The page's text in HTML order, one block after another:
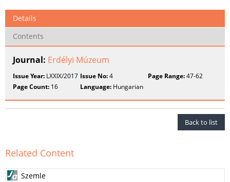
Details
Contents
Journal: Erdélyi Múzeum
Issue Year: LXXIX/2017 Issue No:4 Page Range:47-62
Page Count: 16 Language: Hungarian
Back to list
Related Content
Szemle